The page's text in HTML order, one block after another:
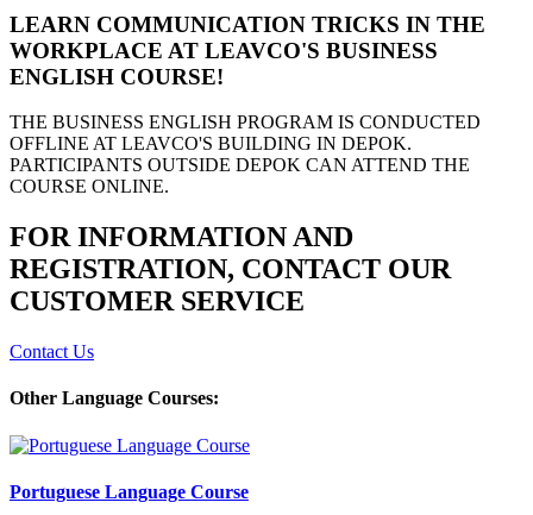
LEARN COMMUNICATION TRICKS IN THE
WORKPLACE AT LEAVCO'S BUSINESS
ENGLISH COURSE!
THE BUSINESS ENGLISH PROGRAM IS CONDUCTED
OFFLINE AT LEAVCO'S BUILDING IN DEPOK.
PARTICIPANTS OUTSIDE DEPOK CAN ATTEND THE
COURSE ONLINE.
FOR INFORMATION AND
REGISTRATION, CONTACT OUR
CUSTOMER SERVICE
Contact Us
Other Language Courses:
Portuguese Language Course